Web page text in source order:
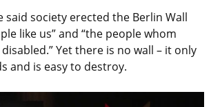
said society erected the Berlin Wall
like us” and “the people whom
Yet there is no wall – it only
and is easy to destroy.